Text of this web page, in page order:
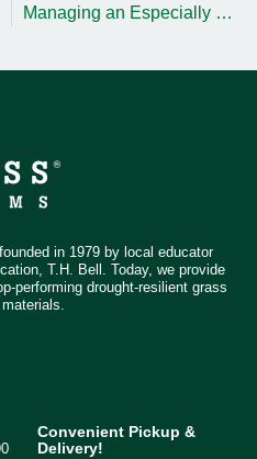
Managing an Especially Large Landscape
in 1979 by local educator
T.H. Bell. Today, we provide
performing drought-resilient grass
Convenient Pickup &
Delivery!